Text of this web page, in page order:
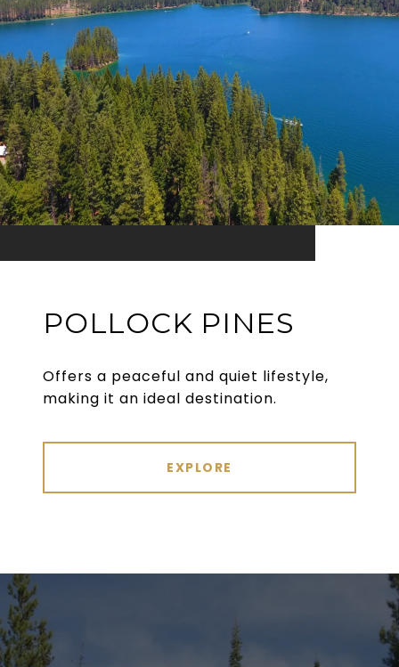
POLLOCK PINES
Offers a peaceful and quiet lifestyle,
making it an ideal destination.
EXPLORE